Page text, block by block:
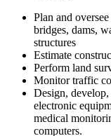
Plan and
bridges, dams,
structures
Estimate
Perform land
Monitor traffic
Design, develop,
electronic
medical
computers.